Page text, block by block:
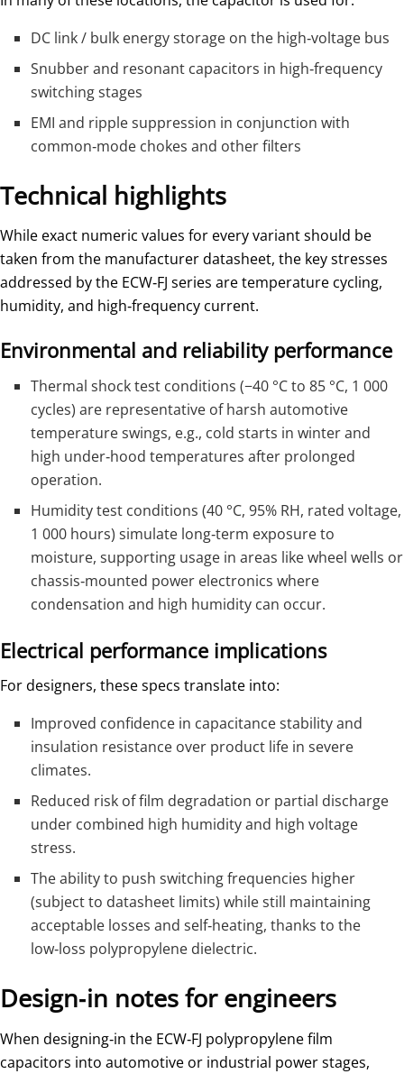
DC link / bulk energy storage on the high‑voltage bus
Snubber and resonant capacitors in high‑frequency
switching stages
EMI and ripple suppression in conjunction with
common‑mode chokes and other filters
Technical highlights
While exact numeric values for every variant should be
taken from the manufacturer datasheet, the key stresses
addressed by the ECW‑FJ series are temperature cycling,
humidity, and high‑frequency current.
Environmental and reliability performance
Thermal shock test conditions (−40 °C to 85 °C, 1 000
cycles) are representative of harsh automotive
temperature swings, e.g., cold starts in winter and
high under‑hood temperatures after prolonged
operation.
Humidity test conditions (40 °C, 95% RH, rated voltage,
1 000 hours) simulate long‑term exposure to
moisture, supporting usage in areas like wheel wells or
chassis‑mounted power electronics where
condensation and high humidity can occur.
Electrical performance implications
For designers, these specs translate into:
Improved confidence in capacitance stability and
insulation resistance over product life in severe
climates.
Reduced risk of film degradation or partial discharge
under combined high humidity and high voltage
stress.
The ability to push switching frequencies higher
(subject to datasheet limits) while still maintaining
acceptable losses and self‑heating, thanks to the
low‑loss polypropylene dielectric.
Design‑in notes for engineers
When designing‑in the ECW‑FJ polypropylene film
capacitors into automotive or industrial power stages,